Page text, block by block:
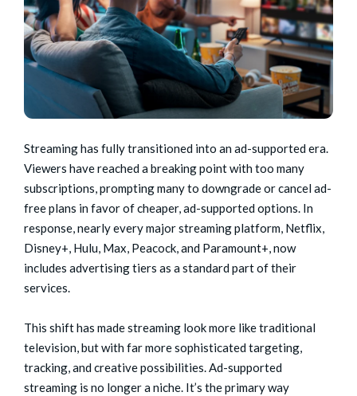
Streaming has fully transitioned into an ad-supported era.
Viewers have reached a breaking point with too many
subscriptions, prompting many to downgrade or cancel ad-
free plans in favor of cheaper, ad-supported options. In
response, nearly every major streaming platform, Netflix,
Disney+, Hulu, Max, Peacock, and Paramount+, now
includes advertising tiers as a standard part of their
services.
This shift has made streaming look more like traditional
television, but with far more sophisticated targeting,
tracking, and creative possibilities. Ad-supported
streaming is no longer a niche. It’s the primary way